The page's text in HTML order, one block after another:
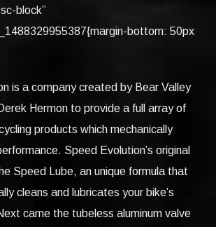
block”
bottom: 50px
is a company created by Bear Valley
Hermon to provide a full array of
products which mechanically
Speed Evolution’s original
Speed Lube, an unique formula that
cleans and lubricates your bike’s
came the tubeless aluminum valve